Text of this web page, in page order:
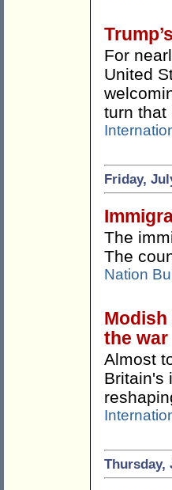
For
United
turn that
Friday,
The
The
Nation
the war
Almost
Britain's
Thursday,